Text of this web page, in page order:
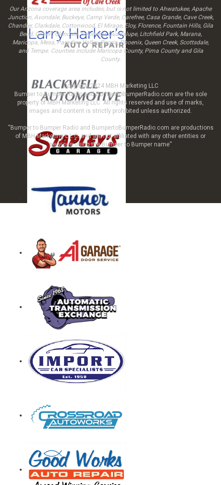
Our Arizona coverage area includes, but is not limited to Ahwatukee, Apache
Junction, Avondale, Buckeye, Camp Verde, Carefree, Casa Grande, Cave Creek,
Chandler, Clarkdale, Cottonwood, El Mirage, Eloy, Florence, Fountain Hills, Gila
Bend, Gilbert, Glendale, Goodyear, Guadalupe, Litchfield Park, Marana,
Maricopa, Mesa, Paradise Valley, Peoria, Phoenix, Queen Creek, Scottsdale,
and Tempe. Counties include Maricopa County, Pima County and Gila
County.
Copyright 2024 MBH Marketing LLC
Bumper to Bumper Radio and BumpertoBumperRadio.com are the sole
property of MBH Marketing LLC All rights reserved and use of marks,
images and content is strictly prohibited unless authorized.
“Bumper to Bumper Radio and BumpertoBumperRadio.com are productions
of MBH Marketing L.L.C. and are not affiliated with any other entities or
services using the Bumper to Bumper name”